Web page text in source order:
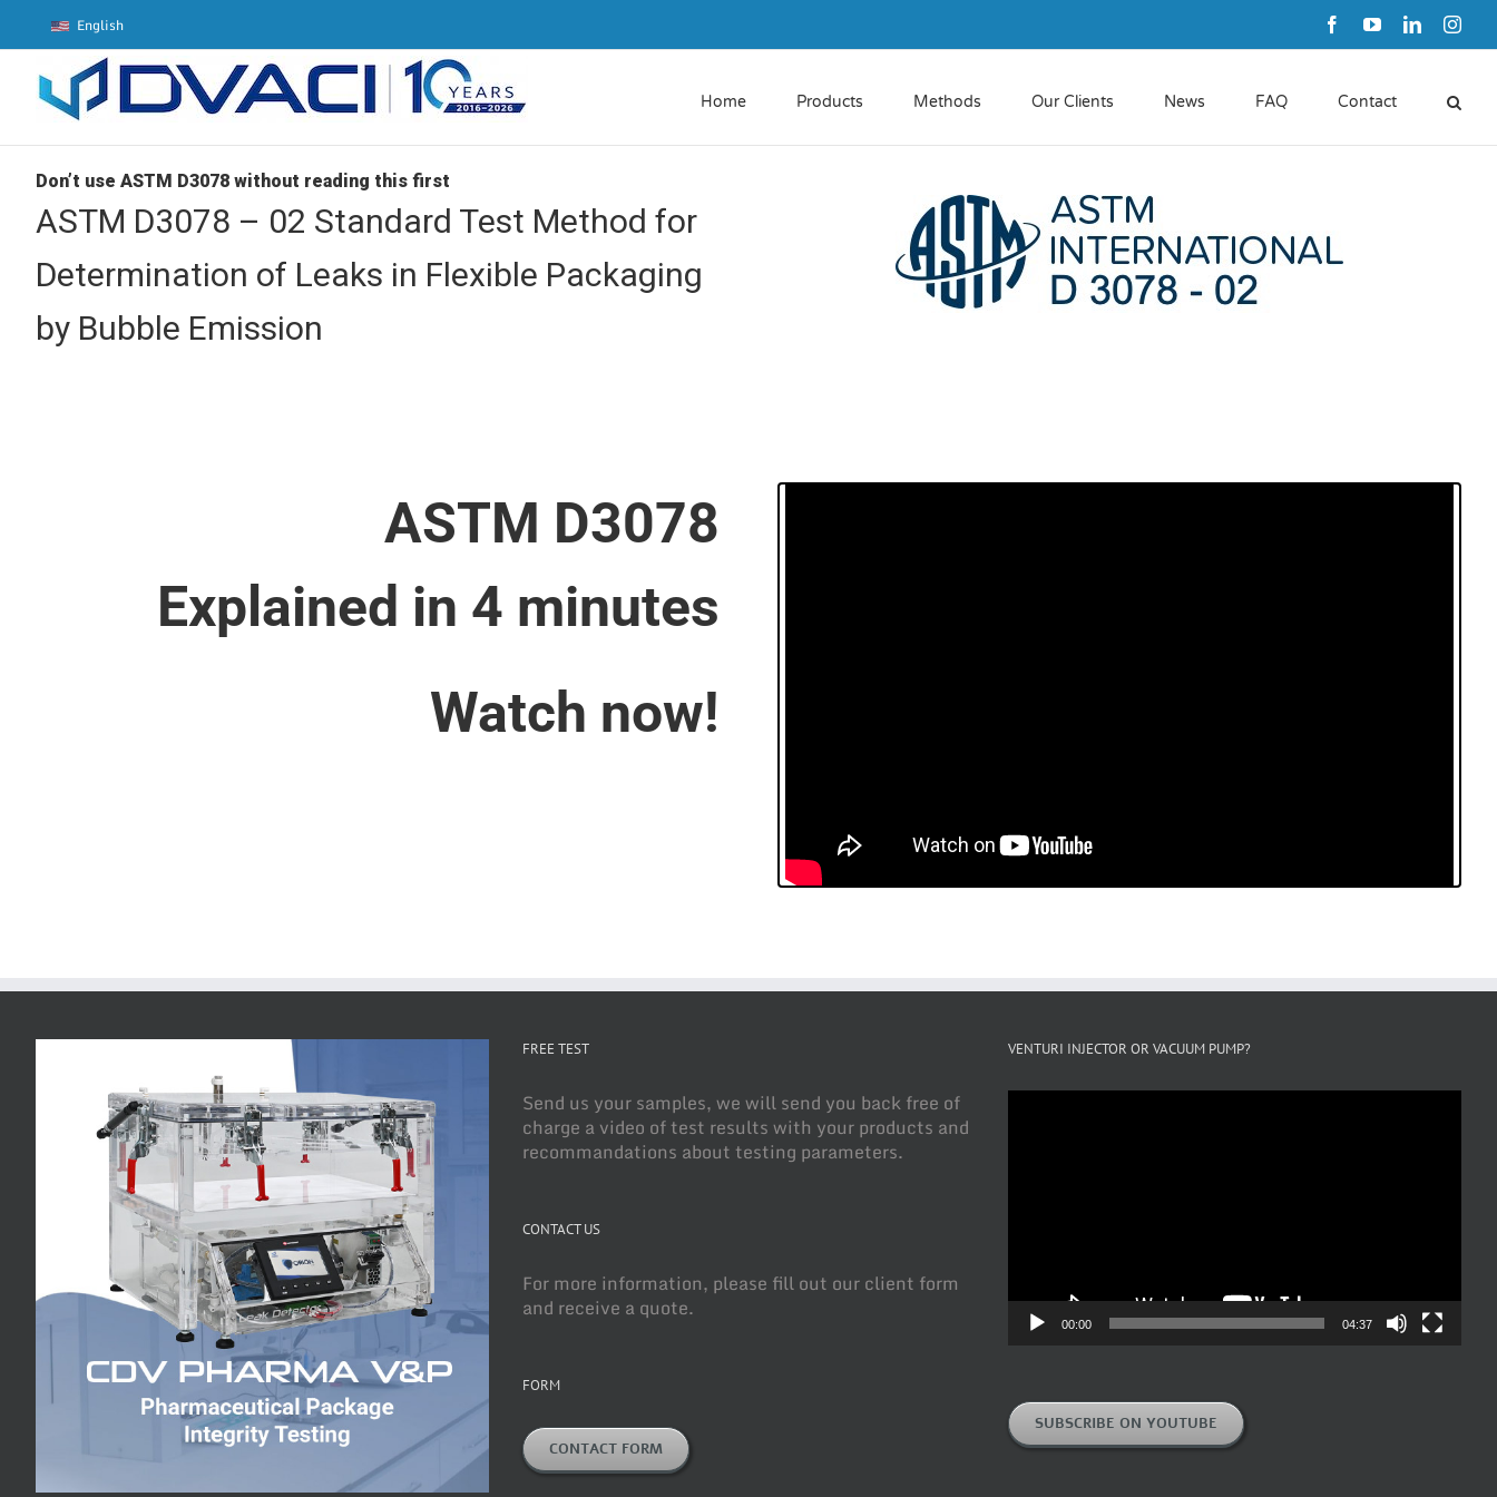
content
English FacebookYouTubeLinkedIn
Home Products Methods Our Clients News FAQ Contact
Don’t use ASTM D3078 without reading this first
ASTM D3078 – 02 Standard Test Method for
Determination of Leaks in Flexible Packaging
by Bubble Emission
ASTM D3078
Explained in 4 minutes
Watch now!
FREE TEST
Send us your samples, we will send you back free of
charge a video of test results with your products and
recommandations about testing parameters.
CONTACT US
For more information, please fill out our client form
and receive a quote.
FORM
CONTACT FORM
VENTURI INJECTOR OR VACUUM PUMP?
00:00 04:37
SUBSCRIBE ON YOUTUBE